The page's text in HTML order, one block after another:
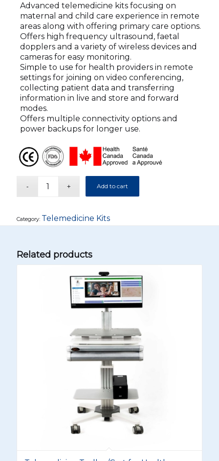
Advanced telemedicine kits focusing on
maternal and child care experience in remote
areas along with offering primary care options.
Offers high frequency ultrasound, faetal
dopplers and a variety of wireless devices and
cameras for easy monitoring.
Simple to use for health providers in remote
settings for joining on video conferencing,
collecting patient data and transferring
information in live and store and forward
modes.
Offers multiple connectivity options and
power backups for longer use.
Add to cart
Category: Telemedicine Kits
Related products